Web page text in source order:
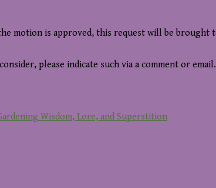
motion is approved, this request will be brought
please indicate such via a comment or email.
Wisdom, Lore, and Superstition